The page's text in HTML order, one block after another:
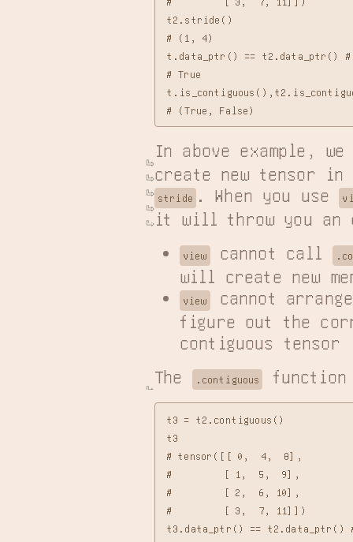
t2.stride()
# (1, 4)
t.data_ptr() == t2.data_ptr() #
# True
In above example,
create new tensor
stride . When you use
it will throw you an
view cannot call
will create new
view cannot
figure out the
contiguous tensor
The
.contiguous function
t3 = t2.contiguous()
t3
# tensor([[ 0,  4,  8],
#         [ 1,  5,  9],
#         [ 2,  6, 10],
#         [ 3,  7, 11]])
t3.data_ptr() == t2.data_ptr() #